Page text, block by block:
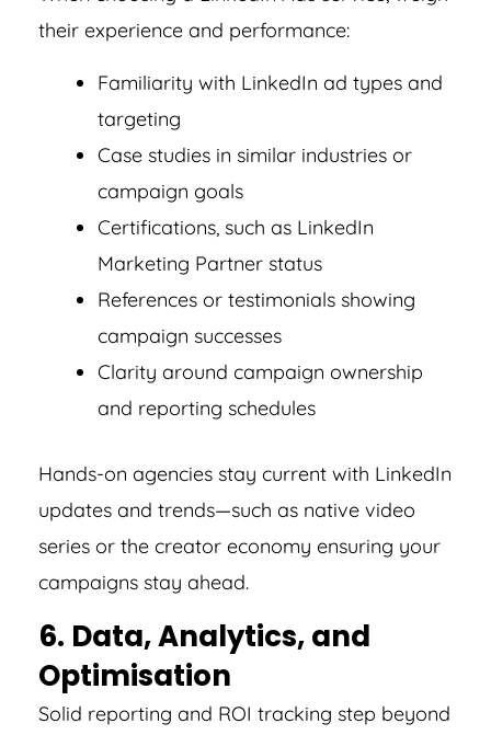
their experience and performance:
Familiarity with LinkedIn ad types and
targeting
Case studies in similar industries or
campaign goals
Certifications, such as LinkedIn
Marketing Partner status
References or testimonials showing
campaign successes
Clarity around campaign ownership
and reporting schedules
Hands-on agencies stay current with LinkedIn
updates and trends—such as native video
series or the creator economy ensuring your
campaigns stay ahead.
6. Data, Analytics, and
Optimisation
Solid reporting and ROI tracking step beyond